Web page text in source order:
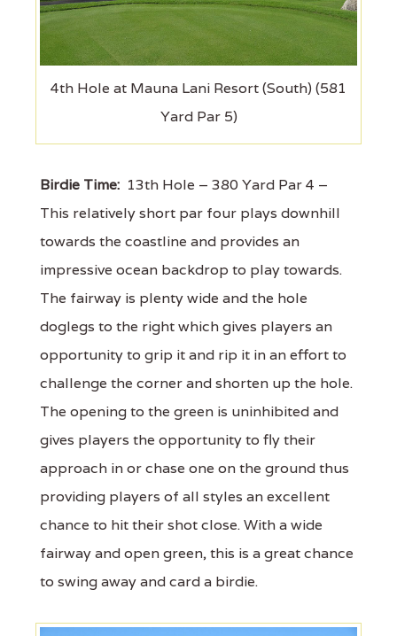
4th Hole at Mauna Lani Resort (South) (581
Yard Par 5)
Birdie Time: 13th Hole – 380 Yard Par 4 –
This relatively short par four plays downhill
towards the coastline and provides an
impressive ocean backdrop to play towards.
The fairway is plenty wide and the hole
doglegs to the right which gives players an
opportunity to grip it and rip it in an effort to
challenge the corner and shorten up the hole.
The opening to the green is uninhibited and
gives players the opportunity to fly their
approach in or chase one on the ground thus
providing players of all styles an excellent
chance to hit their shot close. With a wide
fairway and open green, this is a great chance
to swing away and card a birdie.